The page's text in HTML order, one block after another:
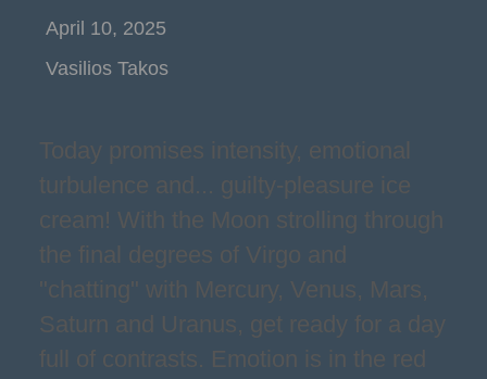
April 10, 2025
Vasilios Takos
Today promises intensity, emotional
turbulence and... guilty-pleasure ice
cream! With the Moon strolling through
the final degrees of Virgo and
"chatting" with Mercury, Venus, Mars,
Saturn and Uranus, get ready for a day
full of contrasts. Emotion is in the red